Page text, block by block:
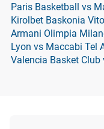
Paris Basketball vs
Kirolbet Baskonia
Armani Olimpia
Lyon vs Maccabi Tel
Valencia Basket